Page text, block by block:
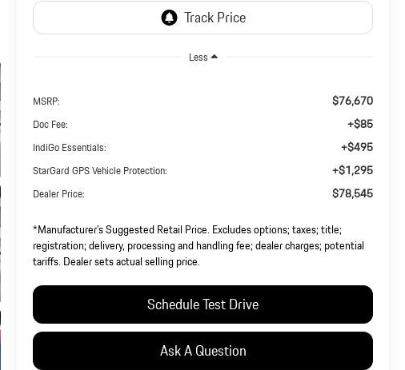
Less
MSRP: $76,670
Doc Fee: +$85
IndiGo Essentials: +$495
StarGard GPS Vehicle Protection: +$1,295
Dealer Price: $78,545
*Manufacturer’s Suggested Retail Price. Excludes options; taxes; title;
registration; delivery, processing and handling fee; dealer charges; potential
tariffs. Dealer sets actual selling price.
Schedule Test Drive
Ask A Question